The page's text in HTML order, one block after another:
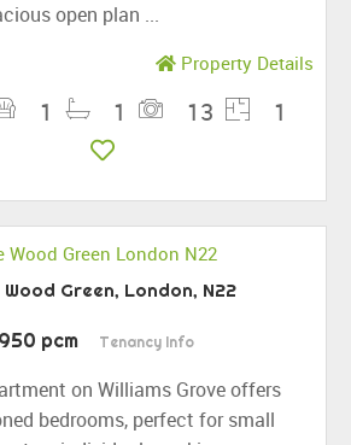
open plan ...
Property Details
1 1 13 1
Green, London, N22
pcm Tenancy Info
on Williams Grove offers
bedrooms, perfect for small